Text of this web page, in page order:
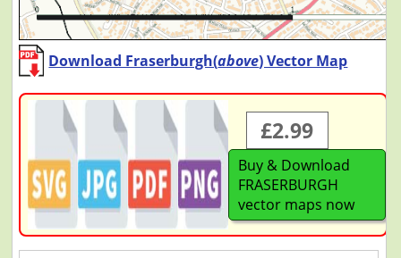
Download Fraserburgh(above) Vector Map
£2.99
Buy & Download
FRASERBURGH
vector maps now